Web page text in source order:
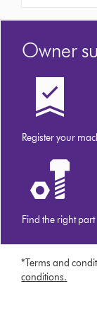
Owner
Register your
Find the right part
*Terms and
conditions.